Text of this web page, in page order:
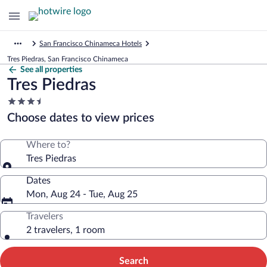
San Francisco Chinameca Hotels
Tres Piedras, San Francisco Chinameca
See all properties
Tres Piedras
3.5
star
property
Choose dates to view prices
Where to?
Tres Piedras
Dates
Mon, Aug 24 - Tue, Aug 25
Travelers
2 travelers, 1 room
Search